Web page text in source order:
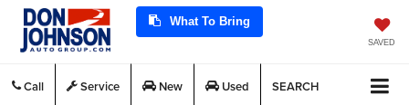
What To Bring
SAVED
Call Service New Used SEARCH